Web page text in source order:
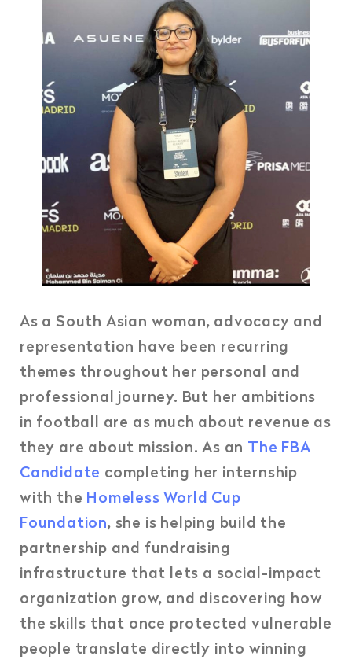
As a South Asian woman, advocacy and
representation have been recurring
themes throughout her personal and
professional journey. But her ambitions
in football are as much about revenue as
they are about mission. As an The FBA
Candidate completing her internship
with the Homeless World Cup
Foundation, she is helping build the
partnership and fundraising
infrastructure that lets a social-impact
organization grow, and discovering how
the skills that once protected vulnerable
people translate directly into winning